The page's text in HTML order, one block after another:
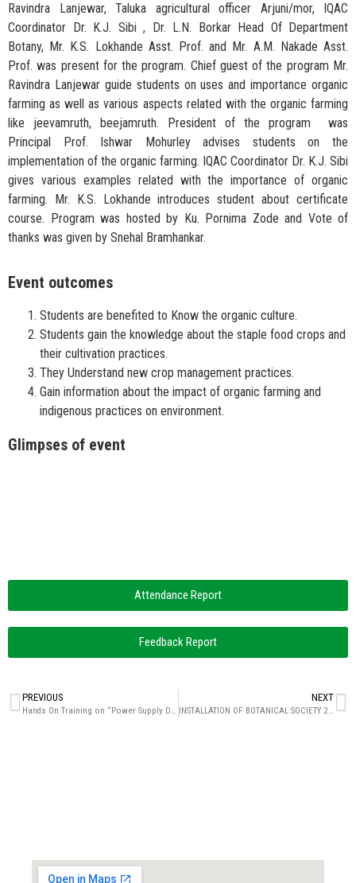
Ravindra Lanjewar, Taluka agricultural officer Arjuni/mor, IQAC
Coordinator Dr. K.J. Sibi , Dr. L.N. Borkar Head Of Department
Botany, Mr. K.S. Lokhande Asst. Prof. and Mr. A.M. Nakade Asst.
Prof. was present for the program. Chief guest of the program Mr.
Ravindra Lanjewar guide students on uses and importance organic
farming as well as various aspects related with the organic farming
like jeevamruth, beejamruth. President of the program was
Principal Prof. Ishwar Mohurley advises students on the
implementation of the organic farming. IQAC Coordinator Dr. K.J. Sibi
gives various examples related with the importance of organic
farming. Mr. K.S. Lokhande introduces student about certificate
course. Program was hosted by Ku. Pornima Zode and Vote of
thanks was given by Snehal Bramhankar.
Event outcomes
Students are benefited to Know the organic culture.
Students gain the knowledge about the staple food crops and
their cultivation practices.
They Understand new crop management practices.
Gain information about the impact of organic farming and
indigenous practices on environment.
Glimpses of event
Attendance Report
Feedback Report
PREVIOUS
Hands On Training on “Power Supply Design”
NEXT
INSTALLATION OF BOTANICAL SOCIETY 2023-24 AND GUEST LECTURE ON “POLLEN AND SEED DISPERSAL MECHANISM: THE ESCAPE PLAN”